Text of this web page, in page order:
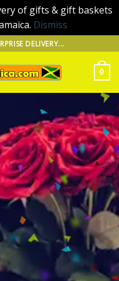
of gifts & gift baskets
Dismiss
DELIVERY...
0